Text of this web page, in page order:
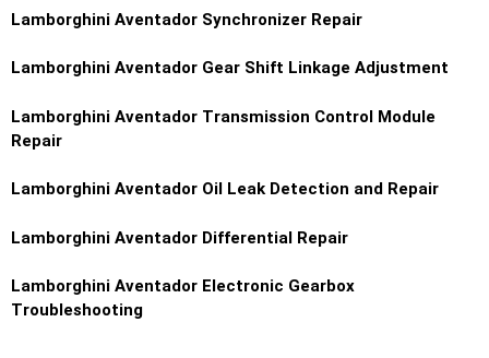
Lamborghini Aventador Synchronizer Repair
Lamborghini Aventador Gear Shift Linkage Adjustment
Lamborghini Aventador Transmission Control Module
Repair
Lamborghini Aventador Oil Leak Detection and Repair
Lamborghini Aventador Differential Repair
Lamborghini Aventador Electronic Gearbox
Troubleshooting